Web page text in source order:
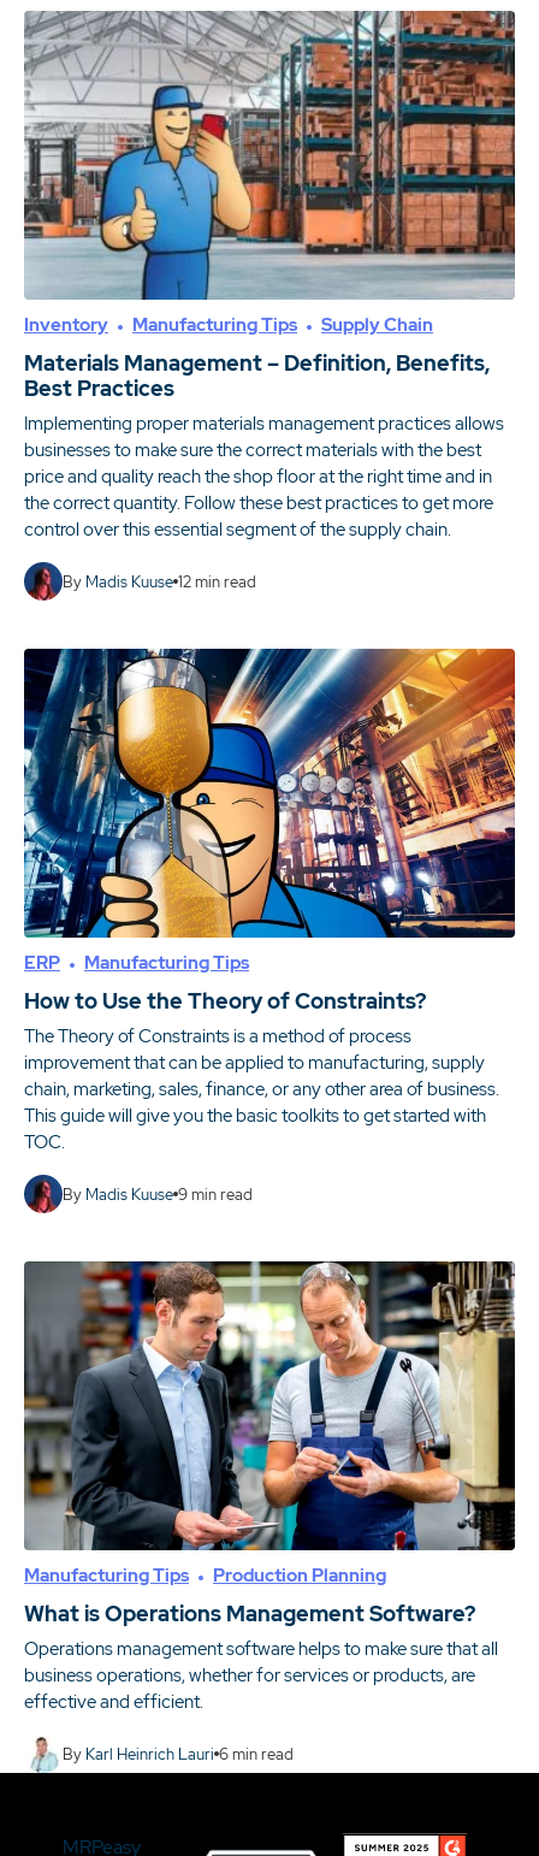
Inventory Manufacturing Tips Supply Chain
Materials Management – Definition, Benefits,
Best Practices
Implementing proper materials management practices allows
businesses to make sure the correct materials with the best
price and quality reach the shop floor at the right time and in
the correct quantity. Follow these best practices to get more
control over this essential segment of the supply chain.
By Madis Kuuse 12min read
ERP Manufacturing Tips
How to Use the Theory of Constraints?
The Theory of Constraints is a method of process
improvement that can be applied to manufacturing, supply
chain, marketing, sales, finance, or any other area of business.
This guide will give you the basic toolkits to get started with
TOC.
By Madis Kuuse 9min read
Manufacturing Tips Production Planning
What is Operations Management Software?
Operations management software helps to make sure that all
business operations, whether for services or products, are
effective and efficient.
By Karl Heinrich Lauri 6min read
MRPeasy